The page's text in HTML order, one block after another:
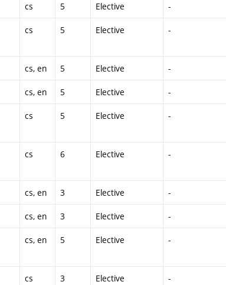
cs 5 Elective -
cs 5 Elective -
cs, en 5 Elective -
cs, en 5 Elective -
cs 5 Elective -
cs 6 Elective -
cs, en 3 Elective -
cs, en 3 Elective -
cs, en 5 Elective -
cs 3 Elective -